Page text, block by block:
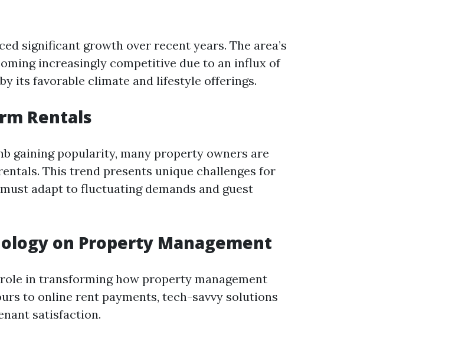
significant growth over recent years. The area’s
increasingly competitive due to an influx of
its favorable climate and lifestyle offerings.
Rentals
gaining popularity, many property owners are
This trend presents unique challenges for
adapt to fluctuating demands and guest
on Property Management
in transforming how property management
to online rent payments, tech-savvy solutions
satisfaction.